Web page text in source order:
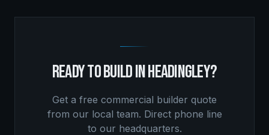
READY TO BUILD INHEADINGLEY?
Get a free commercial builder quote
from our local team. Direct phone line
to our headquarters.